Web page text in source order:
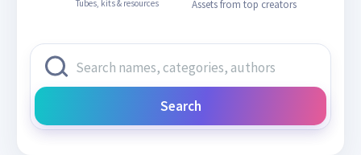
Tubes, kits & resources Assets from top creators
Search